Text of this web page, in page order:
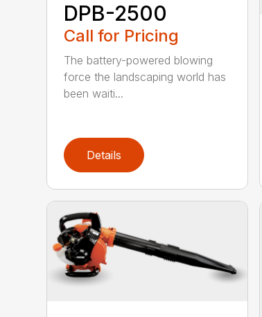
DPB-2500
Call for Pricing
The battery-powered blowing
force the landscaping world has
been waiti...
Details